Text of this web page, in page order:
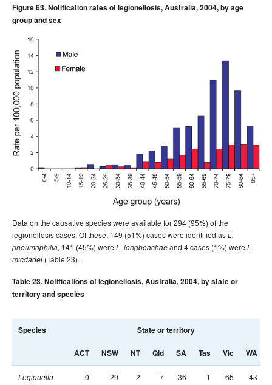
Figure 63. Notification rates of legionellosis, Australia, 2004, by age
group and sex
Data on the causative species were available for 294 (95%) of the
legionellosis cases. Of these, 149 (51%) cases were identified asL.
pneumophilia, 141 (45%) were L. longbeachaeand 4 cases (1%) were L.
micdadei (Table 23).
Table 23. Notifications of legionellosis, Australia, 2004, by state or
territory and species
Species State or territory
ACT NSW NT Qld SA Tas Vic WA
Legionella
0 29 2 7 36 1 65 43